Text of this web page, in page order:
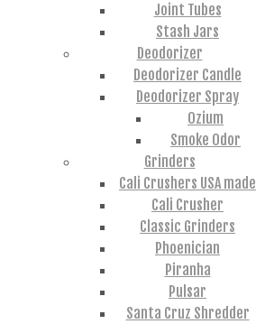
Joint Tubes
Stash Jars
Deodorizer
Deodorizer Candle
Deodorizer Spray
Ozium
Smoke Odor
Grinders
Cali Crushers USA made
Cali Crusher
Classic Grinders
Phoenician
Piranha
Pulsar
Santa Cruz Shredder